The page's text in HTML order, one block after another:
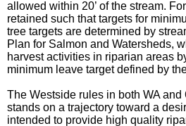
allowed within 20’ of the stream.
retained such that targets for
tree targets are determined by
Plan for Salmon and Watersheds,
harvest activities in riparian areas
minimum leave target defined by
The Westside rules in both WA
stands on a trajectory toward a
intended to provide high quality